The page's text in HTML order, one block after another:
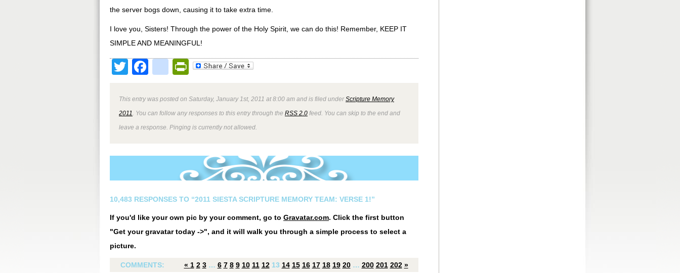
the server bogs down, causing it to take extra time.
I love you, Sisters! Through the power of the Holy Spirit, we can do this! Remember, KEEP IT
SIMPLE AND MEANINGFUL!
TwitterFacebook
google_bookmarks
PrintFriendly
This entry was posted on Saturday, January 1st, 2011 at 8:00 am and is filed underScripture Memory
2011 . You can follow any responses to this entry through the RSS 2.0 feed. You can skip to the end and
leave a response. Pinging is currently not allowed.
10,483 RESPONSES TO “2011 SIESTA SCRIPTURE MEMORY TEAM: VERSE 1!”
If you'd like your own pic by your comment, go to Gravatar.com. Click the first button
"Get your gravatar today ->", and it will walk you through a simple process to select a
picture.
COMMENTS: « 1 2 3 … 6 7 8 9 10 11 12 13 14 15 16 17 18 19 20 … 200 201 202 »